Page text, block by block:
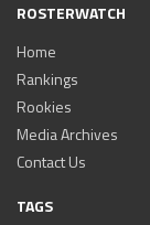
ROSTERWATCH
Home
Rankings
Rookies
Media Archives
Contact Us
TAGS